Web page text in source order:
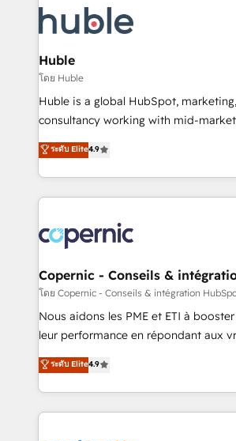
new HubSpot portal with Advanced
CRM Migrations using our in-house
skills, processes, and internal team
attract the right buyers, close deals
without outside dependencies. You’ll learn how to: •
Set up, audit, and organize your
Get your sales team fully using
pipeline and revenue across the
growth • Create content and videos
buyers • Use AI to scale smarter Our coaching-led
lasts. So if you're ready to become the most trusted
voice in your market, let’s talk.
Huble
โดย Huble
Huble is a global HubSpot,
consultancy working with mid-market
businesses. We go beyond implementation, shaping
the strategy, processes, and teams
HubSpot into a genuine growth engine.
HubSpot's Global Partner of the Year
worldwide, and with over 15 years in
Huble has built a track record that
One company, one operating model,
across offices and consulting teams in
Canada, Germany, France, Belgium,
South Africa. Certified compliant with ISO/IEC
international offices and 175+
ระดับ Elite4.9
Copernic - Conseils &
โดย Copernic - Conseils & intégration
Nous aidons les PME et ETI à
leur performance en répondant aux
Intégration de HubSpot avec d’autres
téléphonie, etc.) • Alignement des équipes grâce à un
outil et des données partagées • Amélioration de la
collecte et de l’analyse des données
ระดับ Elite4.9